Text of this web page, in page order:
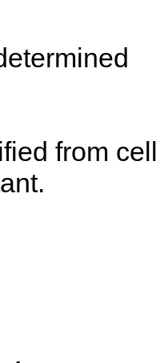
from cell